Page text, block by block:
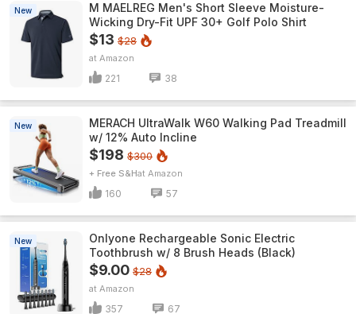
New
M MAELREG Men's Short Sleeve​ Moisture-
Wicking Dry-Fit UPF 30+ Golf Polo Shirt
$13 $28
Amazon
221 38
New
MERACH UltraWalk W60 Walking Pad Treadmill
w/ 12% Auto Incline
$198 $300
+ Free S&H Amazon
160 57
New
Onlyone Rechargeable Sonic Electric
Toothbrush w/ 8 Brush Heads (Black)
$9.00 $28
Amazon
357 67